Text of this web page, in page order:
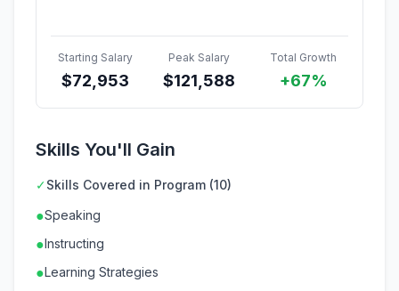
Starting Salary
$72,953
Peak Salary
$121,588
Total Growth
+67%
Skills You'll Gain
✓Skills Covered in Program (10)
●Speaking
●Instructing
●Learning Strategies